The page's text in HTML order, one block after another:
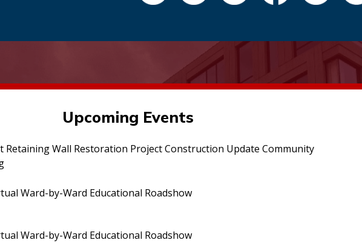
Upcoming Events
Retaining Wall Restoration Project Construction Update Community
Ward-by-Ward Educational Roadshow
Ward-by-Ward Educational Roadshow